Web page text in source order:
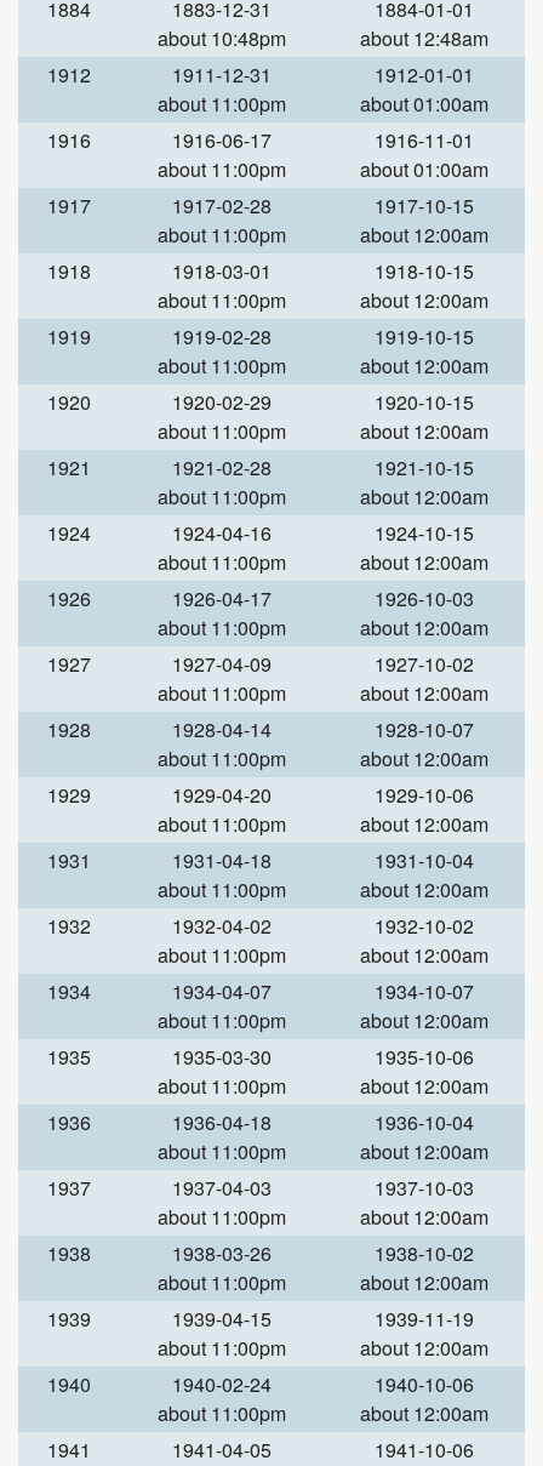
1884
1883-12-31
about 10:48pm
1884-01-01
about 12:48am
1912
1911-12-31
about 11:00pm
1912-01-01
about 01:00am
1916
1916-06-17
about 11:00pm
1916-11-01
about 01:00am
1917
1917-02-28
about 11:00pm
1917-10-15
about 12:00am
1918
1918-03-01
about 11:00pm
1918-10-15
about 12:00am
1919
1919-02-28
about 11:00pm
1919-10-15
about 12:00am
1920
1920-02-29
about 11:00pm
1920-10-15
about 12:00am
1921
1921-02-28
about 11:00pm
1921-10-15
about 12:00am
1924
1924-04-16
about 11:00pm
1924-10-15
about 12:00am
1926
1926-04-17
about 11:00pm
1926-10-03
about 12:00am
1927
1927-04-09
about 11:00pm
1927-10-02
about 12:00am
1928
1928-04-14
about 11:00pm
1928-10-07
about 12:00am
1929
1929-04-20
about 11:00pm
1929-10-06
about 12:00am
1931
1931-04-18
about 11:00pm
1931-10-04
about 12:00am
1932
1932-04-02
about 11:00pm
1932-10-02
about 12:00am
1934
1934-04-07
about 11:00pm
1934-10-07
about 12:00am
1935
1935-03-30
about 11:00pm
1935-10-06
about 12:00am
1936
1936-04-18
about 11:00pm
1936-10-04
about 12:00am
1937
1937-04-03
about 11:00pm
1937-10-03
about 12:00am
1938
1938-03-26
about 11:00pm
1938-10-02
about 12:00am
1939
1939-04-15
about 11:00pm
1939-11-19
about 12:00am
1940
1940-02-24
about 11:00pm
1940-10-06
about 12:00am
1941
1941-04-05
1941-10-06